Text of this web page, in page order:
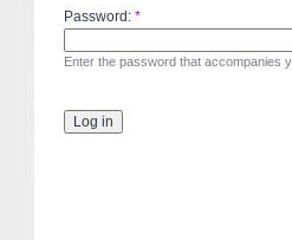
Password: *
Enter the password that accompanies